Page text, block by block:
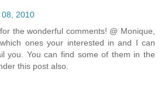
08, 2010
the wonderful comments! @ Monique,
ones your interested in and I can
you. You can find some of them in the
this post also.